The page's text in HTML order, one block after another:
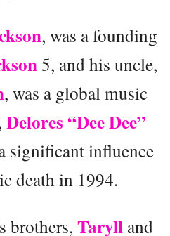
, was a founding
5, and his uncle,
, was a global music
Delores “Dee Dee”
significant influence
death in 1994.
brothers, Taryll and